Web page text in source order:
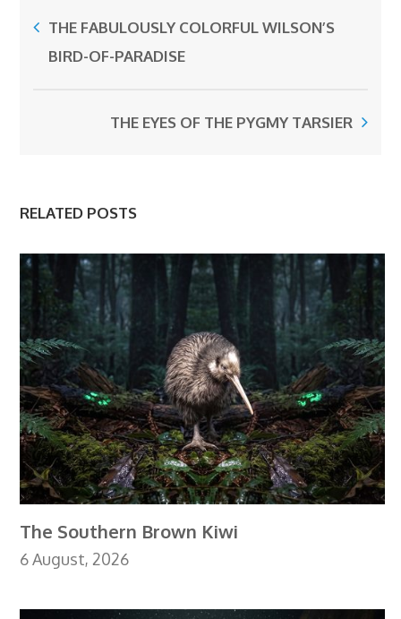
THE FABULOUSLY COLORFUL WILSON’S
BIRD-OF-PARADISE
THE EYES OF THE PYGMY TARSIER
RELATED POSTS
The Southern Brown Kiwi
6 August, 2026